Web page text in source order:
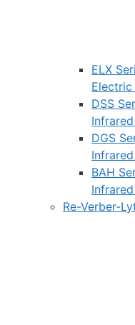
ELX
DSS
DGS
BAH
Re-Verber-